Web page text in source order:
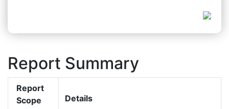
Report Summary
Report
Scope
Details